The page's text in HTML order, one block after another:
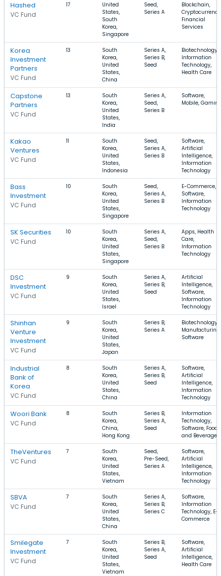
Hashed
VC Fund
17
United
States,
South
Korea,
Singapore
Seed,
Series A
Blockchain,
Financial
Services
Korea
Investment
Partners
VC Fund
13
South
Korea,
United
States,
China
Series A,
Series B,
Seed
Biotechnology,
Information
Technology,
Health Care
Capstone
Partners
VC Fund
13
South
Korea,
United
States,
India
Series A,
Seed,
Series B
Software,
Mobile,
Kakao
Ventures
VC Fund
11
South
Korea,
United
States,
Indonesia
Seed,
Series A,
Series B
Software,
Artificial
Intelligence,
Information
Technology
Bass
Investment
VC Fund
10
South
Korea,
United
States,
Singapore
Seed,
Series A,
Series B
E-Commerce,
Software,
Information
Technology
SK Securities
VC Fund
10
South
Korea,
United
States,
Singapore
Series A,
Seed,
Series B
Apps, Health
Care,
Information
Technology
DSC
Investment
VC Fund
9
South
Korea,
United
States,
Israel
Series A,
Series B,
Seed
Artificial
Intelligence,
Software,
Information
Technology
Shinhan
Venture
Investment
VC Fund
9
South
Korea,
United
States,
Japan
Series B,
Series A
Biotechnology,
Manufacturing,
Software
Industrial
Bank of
Korea
VC Fund
8
South
Korea,
United
States,
China
Series A,
Series B,
Seed
Software,
Artificial
Intelligence,
Information
Technology
Woori Bank
VC Fund
8
South
Korea,
China,
Hong Kong
Series B,
Series A,
Seed
Information
Technology,
Software, Food
and Beverage
TheVentures
VC Fund
7
South
Korea,
United
States,
Vietnam
Seed,
Pre-Seed,
Series A
Software,
Artificial
Intelligence,
Information
Technology
SBVA
VC Fund
7
South
Korea,
United
States,
China
Series A,
Series B,
Series C
Software,
Information
Technology, E-
Commerce
Smilegate
Investment
VC Fund
7
South
Korea,
United
States,
Vietnam
Series B,
Series A,
Seed
Software,
Artificial
Intelligence,
Health Care